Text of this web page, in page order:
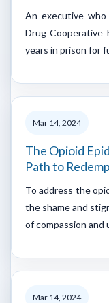
An executive
Drug Cooperative
years in prison for
Mar 14, 2024
The Opioid
Path to
To address the
the shame and
of compassion
Mar 14, 2024